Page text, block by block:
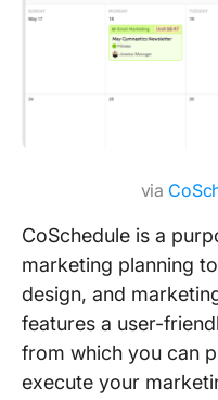
via
CoSchedule is a
marketing planning
design, and
features a user-
from which you can
execute your